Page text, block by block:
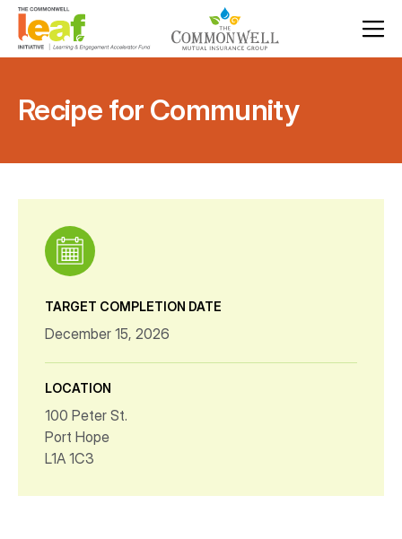
Recipe for Community
TARGET COMPLETION DATE
December 15, 2026
LOCATION
100 Peter St.
Port Hope
L1A 1C3